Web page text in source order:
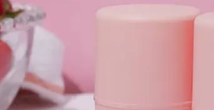
Cruelty
Free?